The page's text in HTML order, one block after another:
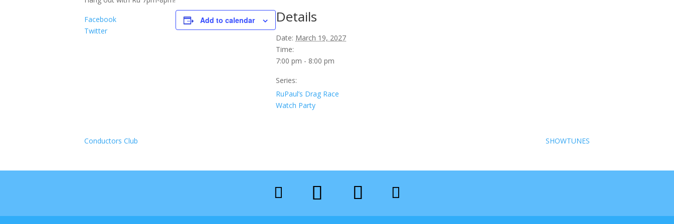
Facebook
Twitter
Add to calendar Details
Date: March 19, 2027
Time:
7:00 pm - 8:00 pm
Series:
RuPaul’s Drag Race
Watch Party
Conductors Club SHOWTUNES